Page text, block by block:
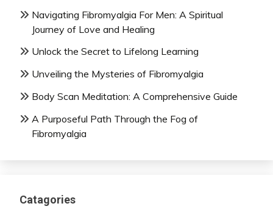
Navigating Fibromyalgia For Men: A Spiritual
Journey of Love and Healing
Unlock the Secret to Lifelong Learning
Unveiling the Mysteries of Fibromyalgia
Body Scan Meditation: A Comprehensive Guide
A Purposeful Path Through the Fog of
Fibromyalgia
Catagories